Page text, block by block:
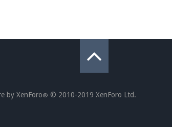
out of game!
client to start playing on Pearlmc. :)
by XenForo® © 2010-2019 XenForo Ltd.